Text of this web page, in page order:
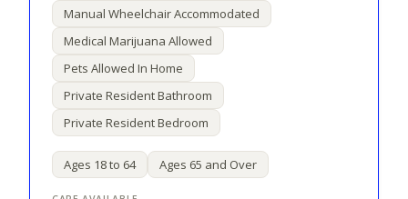
Manual Wheelchair Accommodated
Medical Marijuana Allowed
Pets Allowed In Home
Private Resident Bathroom
Private Resident Bedroom
Ages 18 to 64 Ages 65 and Over